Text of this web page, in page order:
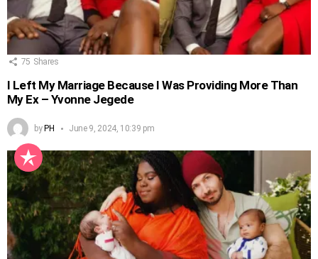
75 Shares
I Left My Marriage Because I Was Providing More Than
My Ex – Yvonne Jegede
byPH June 9, 2024, 10:39 pm